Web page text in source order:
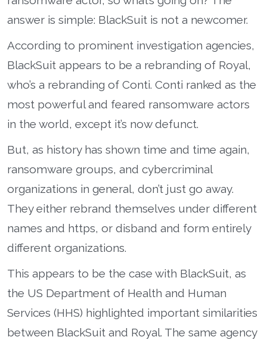
answer is simple: BlackSuit is not a newcomer.
According to prominent investigation agencies,
BlackSuit appears to be a rebranding of Royal,
who’s a rebranding of Conti. Conti ranked as the
most powerful and feared ransomware actors
in the world, except it’s now defunct.
But, as history has shown time and time again,
ransomware groups, and cybercriminal
organizations in general, don’t just go away.
They either rebrand themselves under different
names and https, or disband and form entirely
different organizations.
This appears to be the case with BlackSuit, as
the US Department of Health and Human
Services (HHS) highlighted important similarities
between BlackSuit and Royal. The same agency